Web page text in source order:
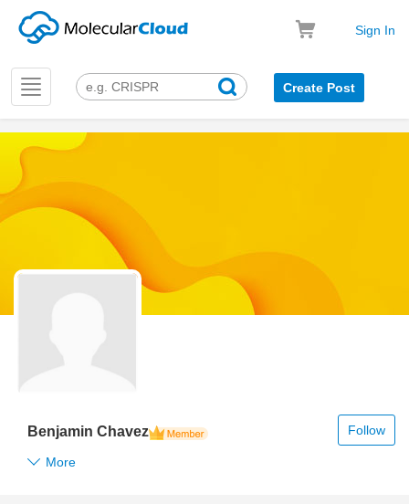
Sign In
Toggle
navigation
Create Post
Follow
Benjamin Chavez
More